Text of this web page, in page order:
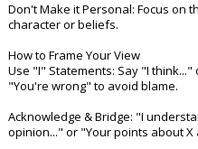
Don't Make it Personal: Focus on
character or beliefs.
How to Frame Your View
Use "I" Statements: Say "I
"You're wrong" to avoid blame.
Acknowledge & Bridge: "I
opinion..." or "Your points about X